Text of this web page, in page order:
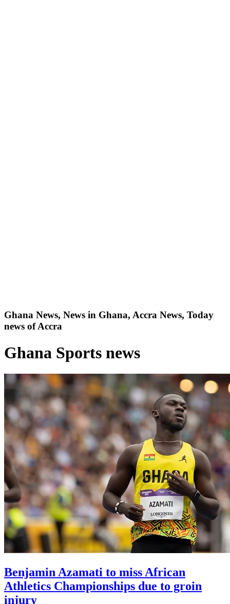
Ghana News, News in Ghana, Accra News, Today
news of Accra
Ghana Sports news
Benjamin Azamati to miss African
Athletics Championships due to groin
injury